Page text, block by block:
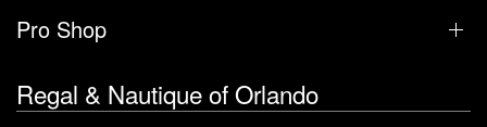
Pro Shop
Regal & Nautique of Orlando